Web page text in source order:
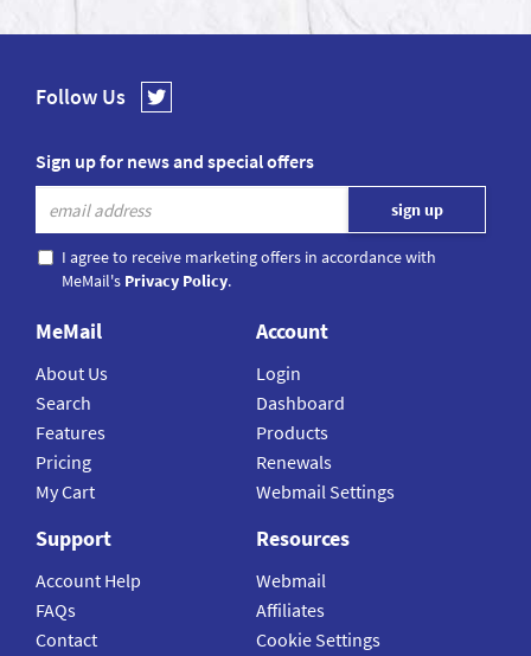
Follow Us
Sign up for news and special offers
I agree to receive marketing offers in accordance with
MeMail's Privacy Policy.
MeMail
About Us
Search
Features
Pricing
My Cart
Account
Login
Dashboard
Products
Renewals
Webmail Settings
Support
Account Help
FAQs
Contact
Resources
Webmail
Affiliates
Cookie Settings